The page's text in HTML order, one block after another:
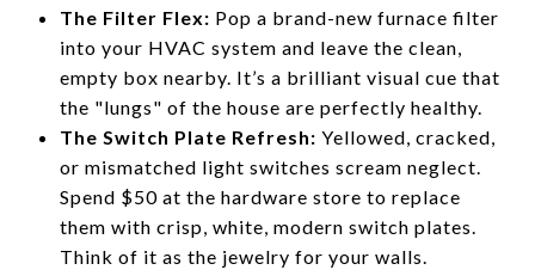
The Filter Flex: Pop a brand-new furnace filter
into your HVAC system and leave the clean,
empty box nearby. It’s a brilliant visual cue that
the "lungs" of the house are perfectly healthy.
The Switch Plate Refresh: Yellowed, cracked,
or mismatched light switches scream neglect.
Spend $50 at the hardware store to replace
them with crisp, white, modern switch plates.
Think of it as the jewelry for your walls.